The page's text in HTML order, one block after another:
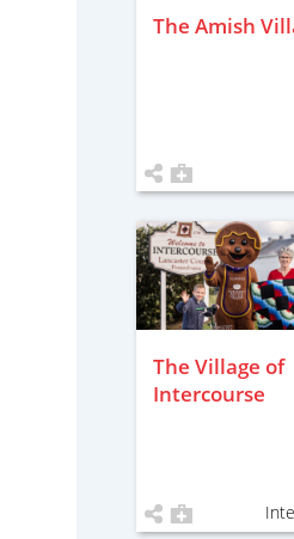
The Amish
The Village of
Intercourse